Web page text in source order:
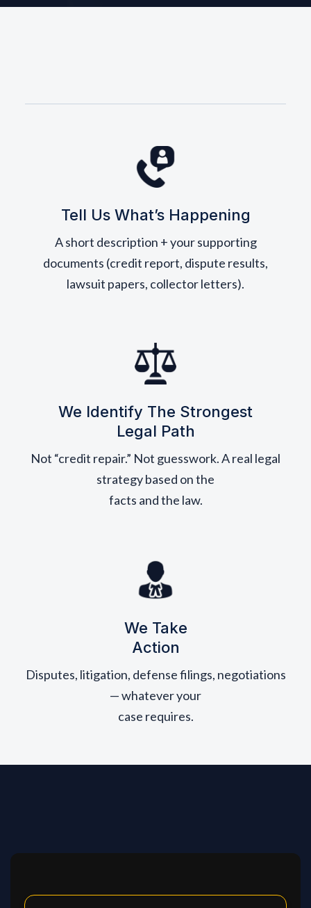
Tell Us What’s Happening
A short description + your supporting
documents (credit report, dispute results,
lawsuit papers, collector letters).
We Identify The Strongest
Legal Path
Not “credit repair.” Not guesswork. A real legal
strategy based on the
facts and the law.
We Take
Action
Disputes, litigation, defense filings, negotiations
— whatever your
case requires.